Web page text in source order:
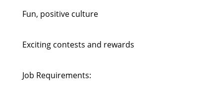
Fun, positive culture
Exciting contests and rewards
Job Requirements: